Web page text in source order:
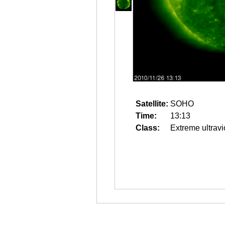
Satellite: SOHO
Time:
13:13
Class:
Extreme